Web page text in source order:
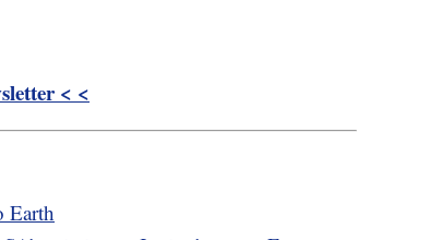
< <
Earth